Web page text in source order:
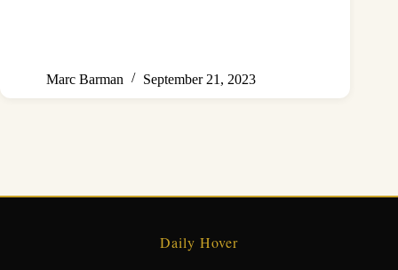
Marc Barman September 21, 2023
Daily Hover